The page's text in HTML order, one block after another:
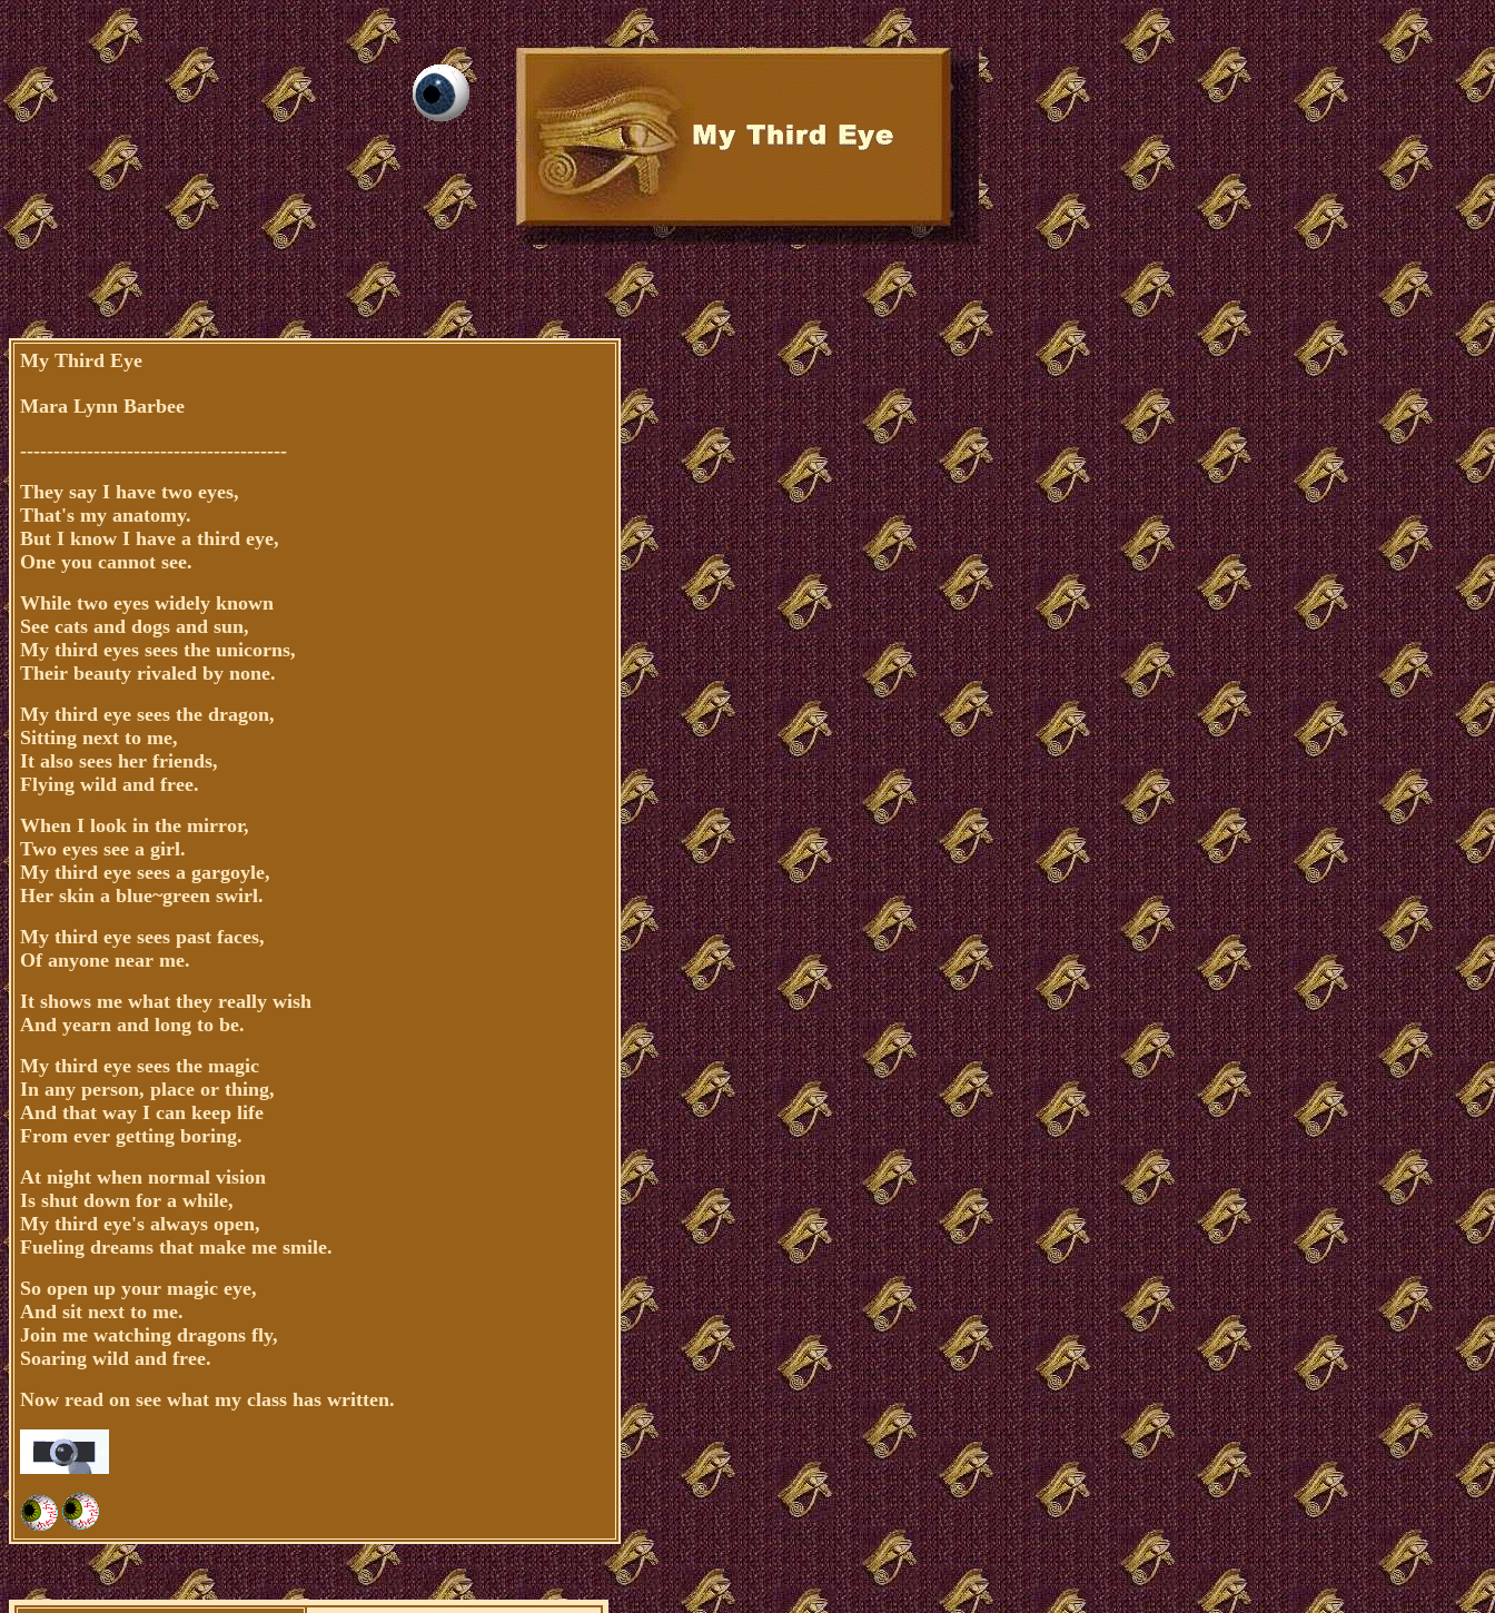
My Third Eye
Mara Lynn Barbee
----------------------------------------
They say I have two eyes,
That's my anatomy.
But I know I have a third eye,
One you cannot see.
While two eyes widely known
See cats and dogs and sun,
My third eyes sees the unicorns,
Their beauty rivaled by none.
My third eye sees the dragon,
Sitting next to me,
It also sees her friends,
Flying wild and free.
When I look in the mirror,
Two eyes see a girl.
My third eye sees a gargoyle,
Her skin a blue~green swirl.
My third eye sees past faces,
Of anyone near me.
It shows me what they really wish
And yearn and long to be.
My third eye sees the magic
In any person, place or thing,
And that way I can keep life
From ever getting boring.
At night when normal vision
Is shut down for a while,
My third eye's always open,
Fueling dreams that make me smile.
So open up your magic eye,
And sit next to me.
Join me watching dragons fly,
Soaring wild and free.
Now read on see what my class has written.